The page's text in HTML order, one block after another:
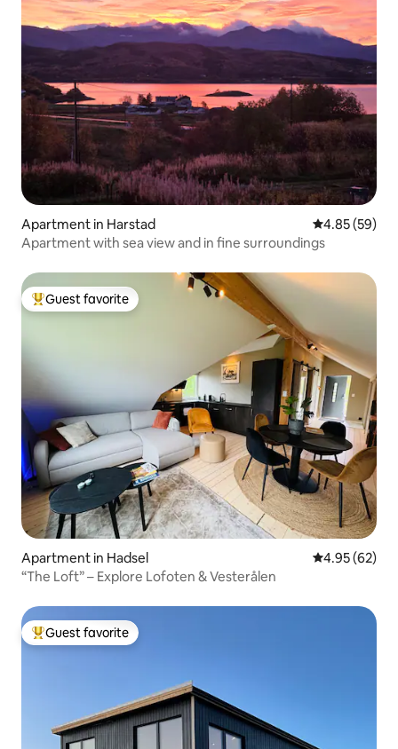
Apartment in Harstad 4.85 out of 5
4.85 (59)
Apartment with sea view and in fine surroundings
Top guest favorite
Guest favorite
Apartment in Hadsel 4.95 out of 5
4.95 (62)
“The Loft” – Explore Lofoten & Vesterålen
Top guest favorite
Guest favorite